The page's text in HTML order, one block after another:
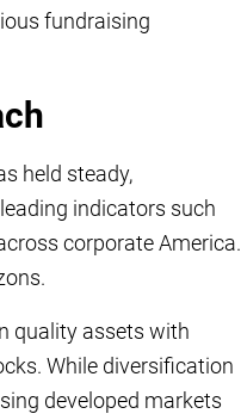
fundraising
held steady,
indicators such
corporate America.
quality assets with
While diversification
developed markets